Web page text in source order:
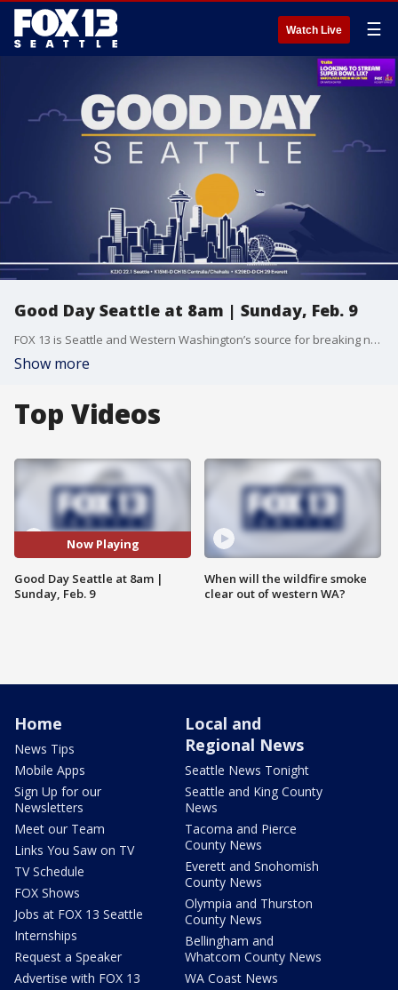
Watch Live ☰
Good Day Seattle at 8am | Sunday, Feb. 9
FOX 13 is Seattle and Western Washington’s source for breaking news, weather, traffic and sports.
Show more
Top Videos
Now Playing
Good Day Seattle at 8am |
Sunday, Feb. 9
When will the wildfire smoke
clear out of western WA?
Home
News Tips
Mobile Apps
Sign Up for our
Newsletters
Meet our Team
Links You Saw on TV
TV Schedule
FOX Shows
Jobs at FOX 13 Seattle
Internships
Request a Speaker
Advertise with FOX 13
Local and
Regional News
Seattle News Tonight
Seattle and King County
News
Tacoma and Pierce
County News
Everett and Snohomish
County News
Olympia and Thurston
County News
Bellingham and
Whatcom County News
WA Coast News